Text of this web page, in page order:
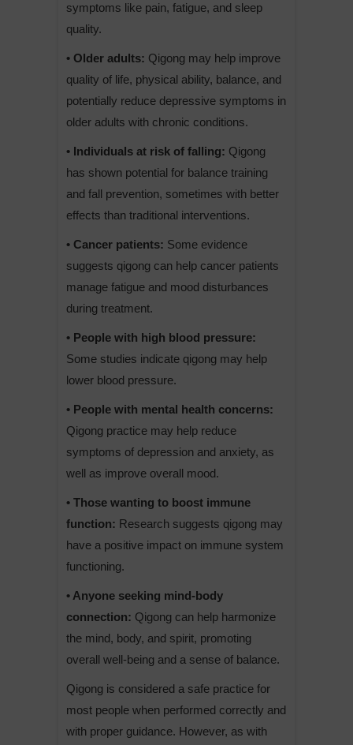
symptoms like pain, fatigue, and sleep
quality.
• Older adults: Qigong may help improve
quality of life, physical ability, balance, and
potentially reduce depressive symptoms in
older adults with chronic conditions.
• Individuals at risk of falling: Qigong
has shown potential for balance training
and fall prevention, sometimes with better
effects than traditional interventions.
• Cancer patients: Some evidence
suggests qigong can help cancer patients
manage fatigue and mood disturbances
during treatment.
• People with high blood pressure:
Some studies indicate qigong may help
lower blood pressure.
• People with mental health concerns:
Qigong practice may help reduce
symptoms of depression and anxiety, as
well as improve overall mood.
• Those wanting to boost immune
function: Research suggests qigong may
have a positive impact on immune system
functioning.
• Anyone seeking mind-body
connection: Qigong can help harmonize
the mind, body, and spirit, promoting
overall well-being and a sense of balance.
Qigong is considered a safe practice for
most people when performed correctly and
with proper guidance. However, as with